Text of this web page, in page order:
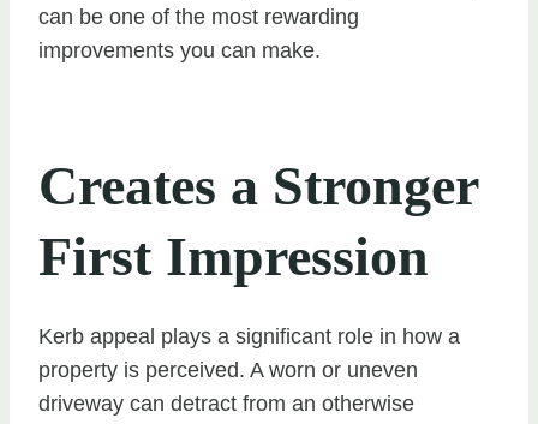
can be one of the most rewarding
improvements you can make.
Creates a Stronger
First Impression
Kerb appeal plays a significant role in how a
property is perceived. A worn or uneven
driveway can detract from an otherwise